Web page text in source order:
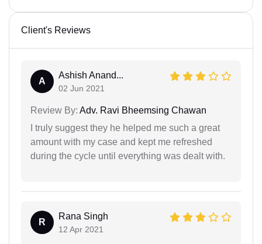
Client's Reviews
A
Ashish Anand...
02 Jun 2021
Review By: Adv. Ravi Bheemsing Chawan
I truly suggest they he helped me such a great
amount with my case and kept me refreshed
during the cycle until everything was dealt with.
R
Rana Singh
12 Apr 2021